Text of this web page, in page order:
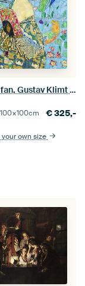
Lady with a fan, Gustav Klimt (blue, digitally enhaced)
100×100cm €325,-
own size